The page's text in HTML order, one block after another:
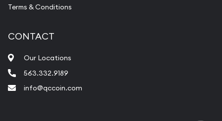
Terms & Conditions
CONTACT
Our Locations
563.332.9189
info@qccoin.com